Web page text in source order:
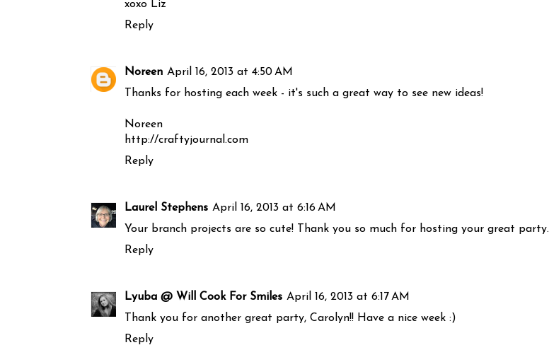
xoxo Liz
Reply
Noreen April 16, 2013 at 4:50 AM
Thanks for hosting each week - it's such a great way to see new ideas!
Noreen
http://craftyjournal.com
Reply
Laurel Stephens April 16, 2013 at 6:16 AM
Your branch projects are so cute! Thank you so much for hosting your great party.
Reply
Lyuba @ Will Cook For Smiles April 16, 2013 at 6:17 AM
Thank you for another great party, Carolyn!! Have a nice week :)
Reply